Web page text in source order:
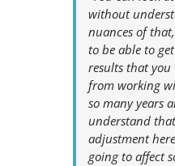
without
nuances of
to be able to
results that you
from working
so many years
understand
adjustment
going to affect